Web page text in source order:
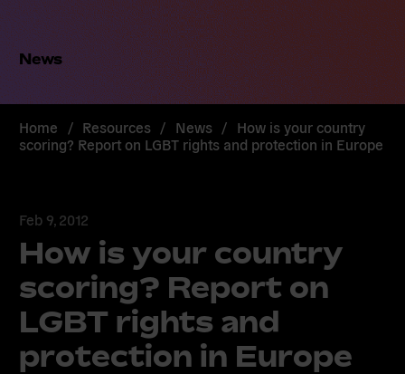
News
Home / Resources / News / How is your country
scoring? Report on LGBT rights and protection in Europe
Feb 9, 2012
How is your country
scoring? Report on
LGBT rights and
protection in Europe